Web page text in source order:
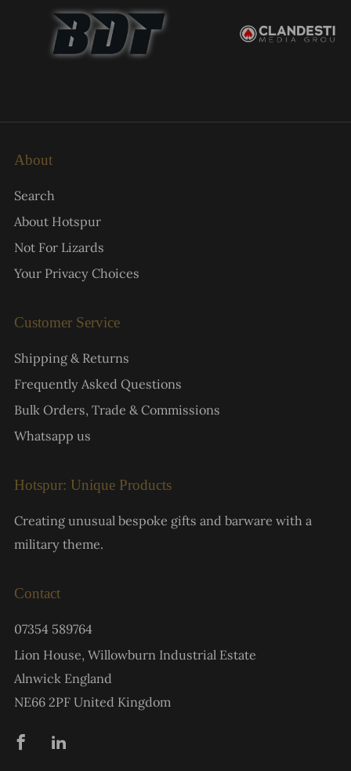
About
Search
About Hotspur
Not For Lizards
Your Privacy Choices
Customer Service
Shipping & Returns
Frequently Asked Questions
Bulk Orders, Trade & Commissions
Whatsapp us
Hotspur: Unique Products
Creating unusual bespoke gifts and barware with a
military theme.
Contact
07354 589764
Lion House, Willowburn Industrial Estate
Alnwick England
NE66 2PF United Kingdom